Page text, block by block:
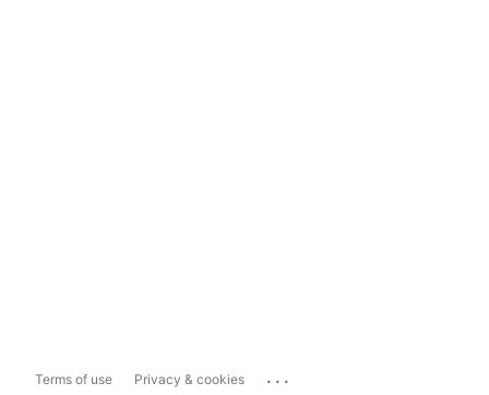
Terms of use Privacy & cookies ...